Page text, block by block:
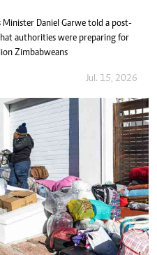
Daniel Garwe told a post-
authorities were preparing for
Zimbabweans
Jul. 15, 2026